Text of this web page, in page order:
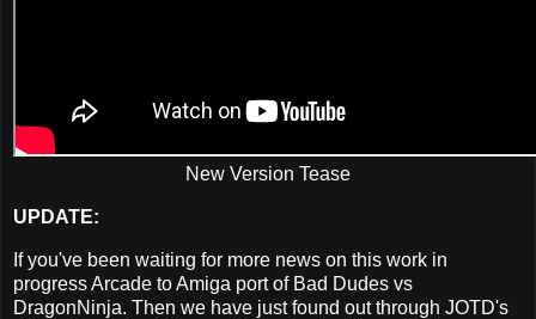
New Version Tease
UPDATE:
If you've been waiting for more news on this work in
progress Arcade to Amiga port of Bad Dudes vs
DragonNinja. Then we have just found out through JOTD's